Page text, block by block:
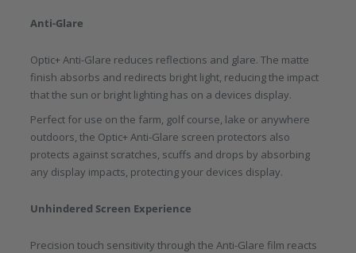
Anti-Glare
Optic+ Anti-Glare reduces reflections and glare. The matte
finish absorbs and redirects bright light, reducing the impact
that the sun or bright lighting has on a devices display.
Perfect for use on the farm, golf course, lake or anywhere
outdoors, the Optic+ Anti-Glare screen protectors also
protects against scratches, scuffs and drops by absorbing
any display impacts, protecting your devices display.
Unhindered Screen Experience
Precision touch sensitivity through the Anti-Glare film reacts